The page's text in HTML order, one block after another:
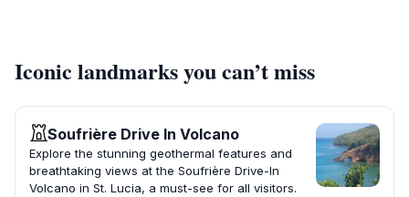
Iconic landmarks you can’t miss
Soufrière Drive In Volcano
Explore the stunning geothermal features and
breathtaking views at the Soufrière Drive-In
Volcano in St. Lucia, a must-see for all visitors.